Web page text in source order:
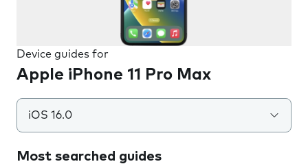
Device guides for
Apple iPhone 11 Pro Max
iOS 16.0
Most searched guides